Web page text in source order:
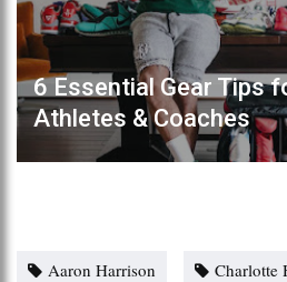
6 Essential Gear Tips
Athletes & Coaches
Aaron Harrison
Charlotte